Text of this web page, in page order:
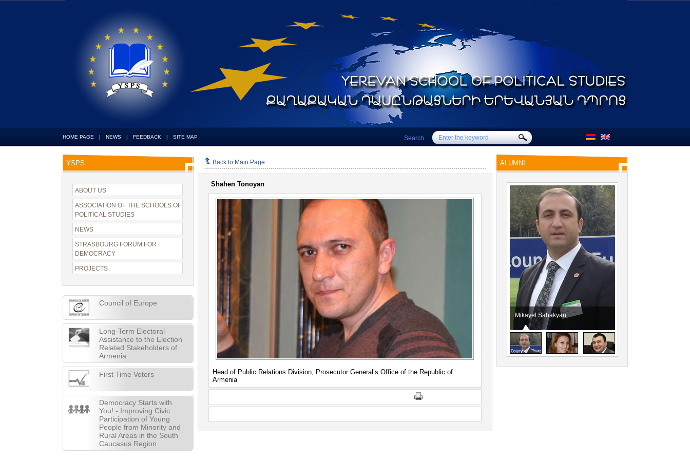
HOME PAGE | NEWS | FEEDBACK | SITE MAP Search
YSPS
ABOUT US
ASSOCIATION OF THE SCHOOLS OF
POLITICAL STUDIES
NEWS
STRASBOURG FORUM FOR
DEMOCRACY
PROJECTS
Council of Europe
Long-Term Electoral
Assistance to the Election
Related Stakeholders of
Armenia
First Time Voters
Democracy Starts with
You! - Improving Civic
Participation of Young
People from Minority and
Rural Areas in the South
Caucasus Region
ALUMNI
Mikayel Sahakyan
Back to Main Page
Shahen Tonoyan
Head of Public Relations Division, Prosecutor General’s Office of the Republic of
Armenia